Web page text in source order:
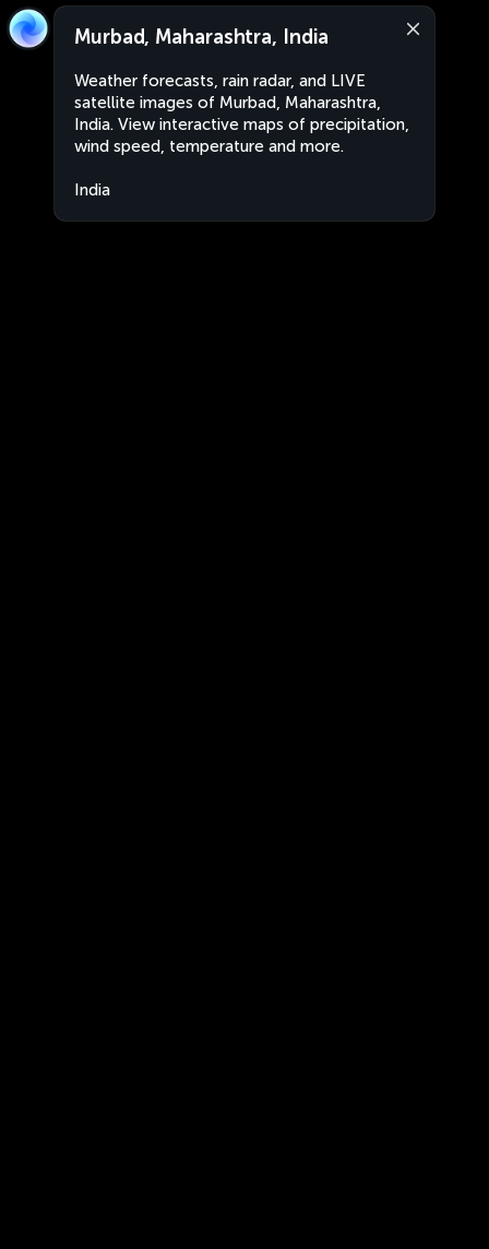
Murbad, Maharashtra, India
Weather forecasts, rain radar, and LIVE
satellite images of Murbad, Maharashtra,
India. View interactive maps of precipitation,
wind speed, temperature and more.
India